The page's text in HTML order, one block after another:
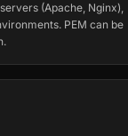
(Apache, Nginx),
PEM can be